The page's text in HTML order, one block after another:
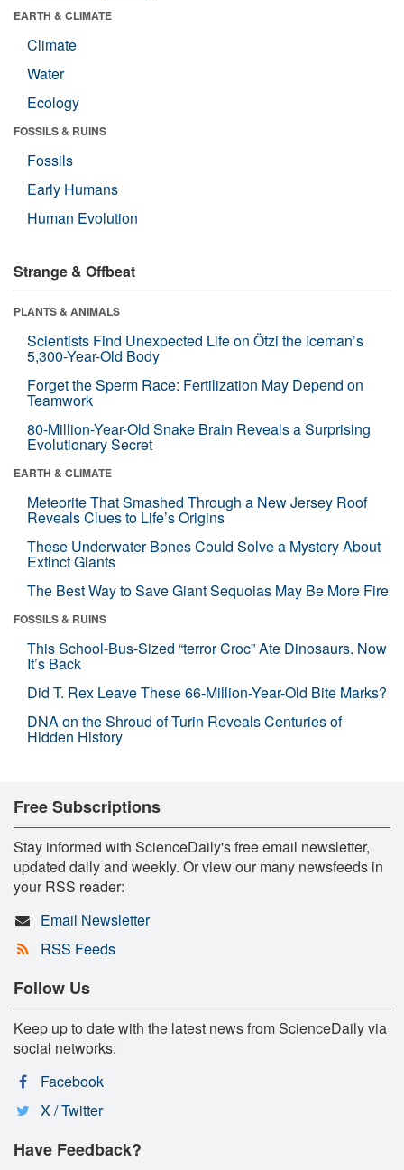
EARTH & CLIMATE
Climate
Water
Ecology
FOSSILS & RUINS
Fossils
Early Humans
Human Evolution
Strange & Offbeat
PLANTS & ANIMALS
Scientists Find Unexpected Life on Ötzi the Iceman’s
5,300-Year-Old Body
Forget the Sperm Race: Fertilization May Depend on
Teamwork
80-Million-Year-Old Snake Brain Reveals a Surprising
Evolutionary Secret
EARTH & CLIMATE
Meteorite That Smashed Through a New Jersey Roof
Reveals Clues to Life’s Origins
These Underwater Bones Could Solve a Mystery About
Extinct Giants
The Best Way to Save Giant Sequoias May Be More Fire
FOSSILS & RUINS
This School-Bus-Sized “terror Croc” Ate Dinosaurs. Now
It’s Back
Did T. Rex Leave These 66-Million-Year-Old Bite Marks?
DNA on the Shroud of Turin Reveals Centuries of
Hidden History
Free Subscriptions
Stay informed with ScienceDaily's free email newsletter,
updated daily and weekly. Or view our many newsfeeds in
your RSS reader:
Email Newsletter
RSS Feeds
Follow Us
Keep up to date with the latest news from ScienceDaily via
social networks:
Facebook
X / Twitter
Have Feedback?